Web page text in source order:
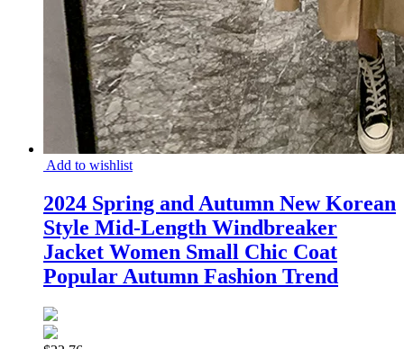
Add to wishlist
2024 Spring and Autumn New Korean
Style Mid-Length Windbreaker
Jacket Women Small Chic Coat
Popular Autumn Fashion Trend